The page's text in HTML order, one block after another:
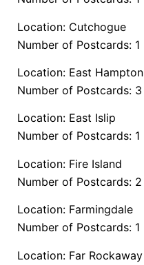
Location: Cutchogue
Number of Postcards: 1
Location: East Hampton
Number of Postcards: 3
Location: East Islip
Number of Postcards: 1
Location: Fire Island
Number of Postcards: 2
Location: Farmingdale
Number of Postcards: 1
Location: Far Rockaway